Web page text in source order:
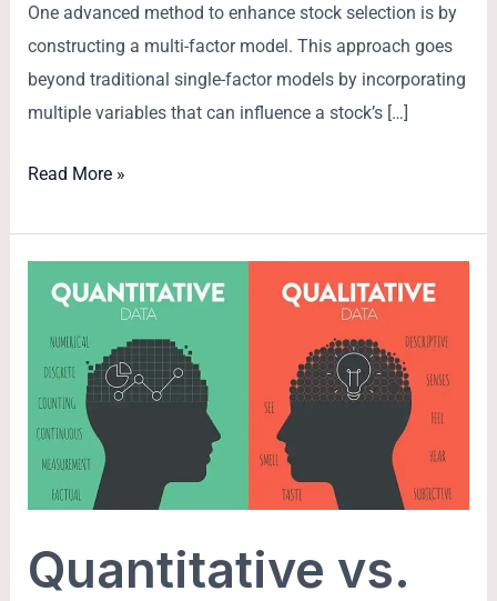
One advanced method to enhance stock selection is by
constructing a multi-factor model. This approach goes
beyond traditional single-factor models by incorporating
multiple variables that can influence a stock’s […]
Read More »
Quantitative vs.
Qualitative
Investment
Analysis:
When
and
How
Use